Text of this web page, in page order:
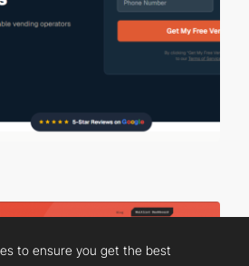
to ensure you get the best